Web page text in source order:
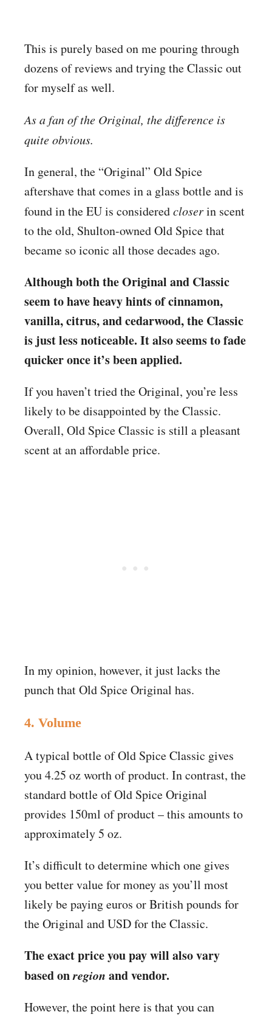
This is purely based on me pouring through
dozens of reviews and trying the Classic out
for myself as well.
As a fan of the Original, the difference is
quite obvious.
In general, the “Original” Old Spice
aftershave that comes in a glass bottle and is
found in the EU is consideredcloserin scent
to the old, Shulton-owned Old Spice that
became so iconic all those decades ago.
Although both the Original and Classic
seem to have heavy hints of cinnamon,
vanilla, citrus, and cedarwood, the Classic
is just less noticeable. It also seems to fade
quicker once it’s been applied.
If you haven’t tried the Original, you’re less
likely to be disappointed by the Classic.
Overall, Old Spice Classic is still a pleasant
scent at an affordable price.
In my opinion, however, it just lacks the
punch that Old Spice Original has.
4. Volume
A typical bottle of Old Spice Classic gives
you 4.25 oz worth of product. In contrast, the
standard bottle of Old Spice Original
provides 150ml of product – this amounts to
approximately 5 oz.
It’s difficult to determine which one gives
you better value for money as you’ll most
likely be paying euros or British pounds for
the Original and USD for the Classic.
The exact price you pay will also vary
based onregion and vendor.
However, the point here is that you can